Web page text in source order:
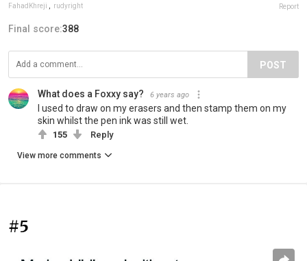
FahadKhreji rudyright Report
Final score:388
POST
What does a Foxxy say? 6 years ago
I used to draw on my erasers and then stamp them on my
skin whilst the pen ink was still wet.
155 Reply
View more comments
#5